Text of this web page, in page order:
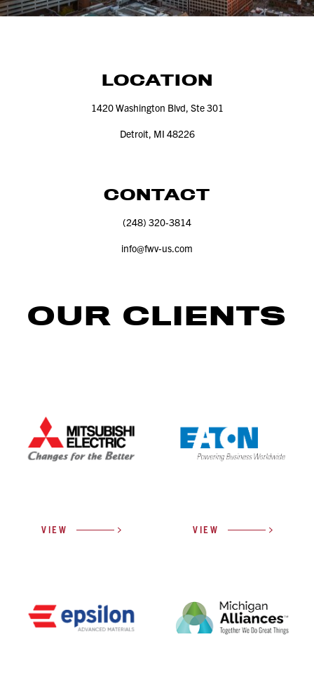
LOCATION
1420Washington Blvd, Ste301
Detroit, MI 48226
CONTACT
(248) 320‑3814
info@​fwv-​us.​com
OUR CLIENTS
VIEW VIEW